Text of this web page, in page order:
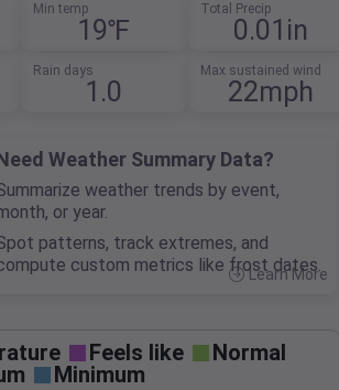
Min temp
19℉
Total Precip
0.01in
Rain days
1.0
Max sustained wind
22mph
Weather Summary Data?
weather trends by event,
or year.
patterns, track extremes, and
custom metrics like frost dates.
Learn More
Feels like
Normal
Minimum